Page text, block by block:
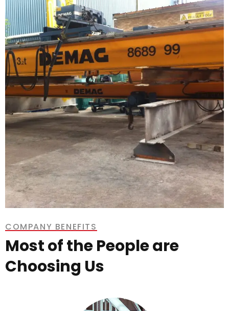
Demag Overhead Crane 1 Tonne
COMPANY BENEFITS
Most of the People are
Choosing Us